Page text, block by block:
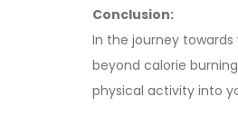
Conclusion:
In the journey
beyond calorie
physical activity into